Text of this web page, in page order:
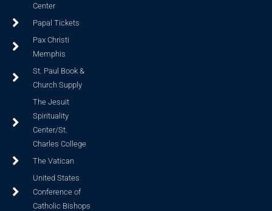
Center
Papal Tickets
Pax Christi
Memphis
St. Paul Book &
Church Supply
The Jesuit
Spirituality
Center/St.
Charles College
The Vatican
United States
Conference of
Catholic Bishops